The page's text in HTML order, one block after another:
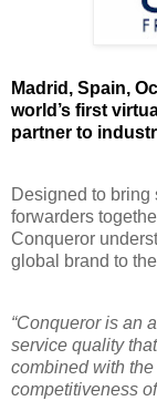
Madrid, Spain,
world’s first
partner to
Designed to
forwarders
Conqueror
global brand to
“Conqueror is an
service quality
combined with
competitiveness